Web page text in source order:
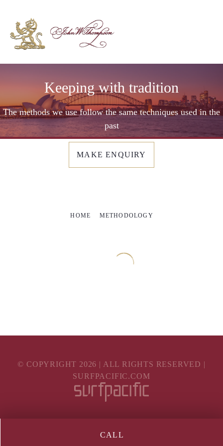
Keeping with tradition
The methods we use follow the same techniques used in the
past
MAKE ENQUIRY
HOME METHODOLOGY
© COPYRIGHT 2026 | ALL RIGHTS RESERVED |
SURFPACIFIC.COM
CALL